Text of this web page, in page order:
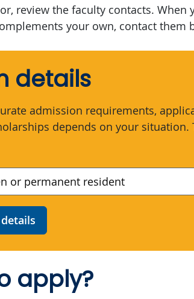
review the faculty contacts.
your own, contact them
details
admission requirements,
depends on your situation.
apply?